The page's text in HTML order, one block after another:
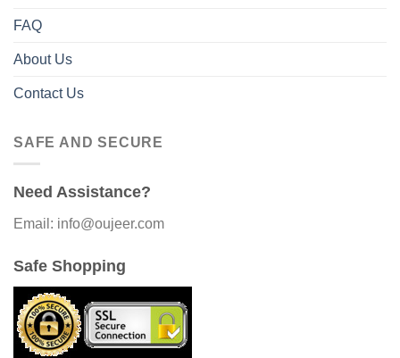
FAQ
About Us
Contact Us
SAFE AND SECURE
Need Assistance?
Email: info@oujeer.com
Safe Shopping